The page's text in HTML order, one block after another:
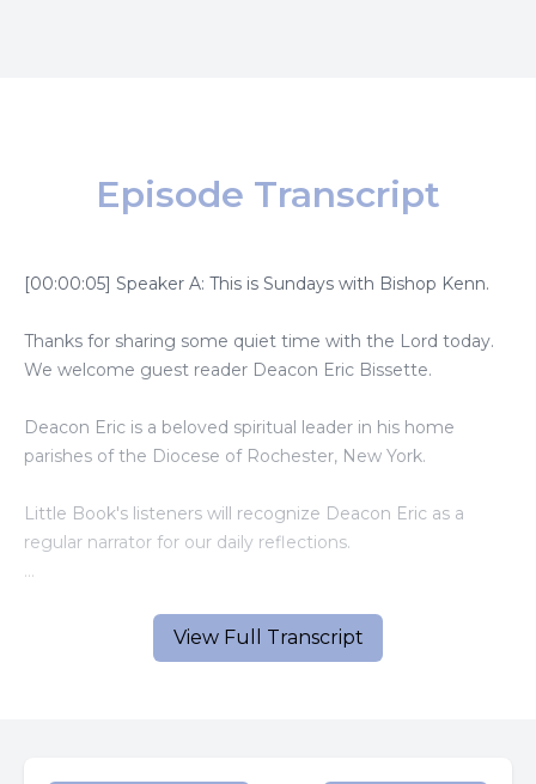
View Full Transcript
Episode Transcript
[00:00:05] Speaker A: This is Sundays with Bishop Kenn.
Thanks for sharing some quiet time with the Lord today.
We welcome guest reader Deacon Eric Bissette.
Deacon Eric is a beloved spiritual leader in his home
parishes of the Diocese of Rochester, New York.
Little Book's listeners will recognize Deacon Eric as a
regular narrator for our daily reflections.
[00:00:46] Speaker B: A reading from the Holy Gospel